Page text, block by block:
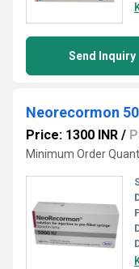
Send Inquiry
Neorecormon
Price: 1300 INR /
Minimum Order